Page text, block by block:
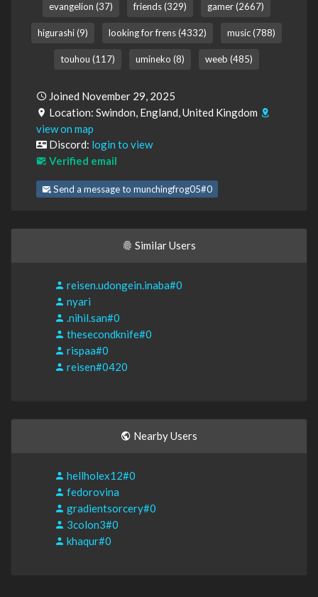
evangelion (37) friends (329) gamer (2667)
higurashi (9) looking for frens (4332) music (788)
touhou (117) umineko (8) weeb (485)
Joined November 29, 2025
Location: Swindon, England, United Kingdom
view on map
Discord: login to view
Verified email
Send a message to munchingfrog05#0
Similar Users
reisen.udongein.inaba#0
nyari
.nihil.san#0
thesecondknife#0
rispaa#0
reisen#0420
Nearby Users
hellholex12#0
fedorovina
gradientsorcery#0
3colon3#0
khaqur#0